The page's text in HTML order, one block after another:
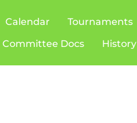
Calendar Tournaments
Committee Docs History